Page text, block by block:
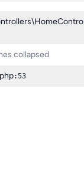
collapsed
:53